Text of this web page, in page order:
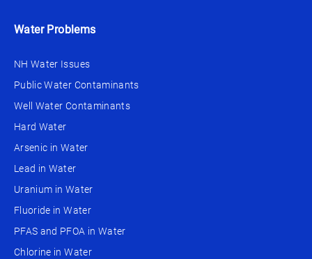
Water Problems
NH Water Issues
Public Water Contaminants
Well Water Contaminants
Hard Water
Arsenic in Water
Lead in Water
Uranium in Water
Fluoride in Water
PFAS and PFOA in Water
Chlorine in Water